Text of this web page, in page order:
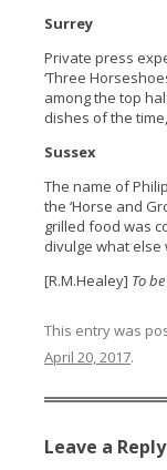
Surrey
Private press
‘Three
among the top
dishes of the
Sussex
The name of
the ‘Horse and
grilled food was
divulge what else
[R.M.Healey] To
This entry was
April 20, 2017.
Leave a Reply